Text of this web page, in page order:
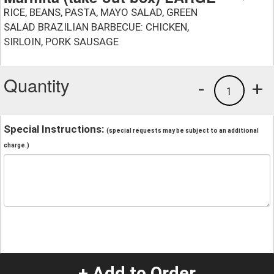
RICE, BEANS, PASTA, MAYO SALAD, GREEN
SALAD BRAZILIAN BARBECUE: CHICKEN,
SIRLOIN, PORK SAUSAGE
Quantity +
1
-
Special Instructions: (special requests may be subject to an additional
charge.)